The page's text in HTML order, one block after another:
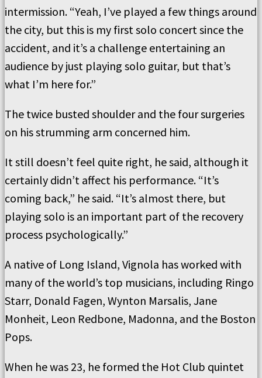
intermission. “Yeah, I’ve played a few things around
the city, but this is my first solo concert since the
accident, and it’s a challenge entertaining an
audience by just playing solo guitar, but that’s
what I’m here for.”
The twice busted shoulder and the four surgeries
on his strumming arm concerned him.
It still doesn’t feel quite right, he said, although it
certainly didn’t affect his performance. “It’s
coming back,” he said. “It’s almost there, but
playing solo is an important part of the recovery
process psychologically.”
A native of Long Island, Vignola has worked with
many of the world’s top musicians, including Ringo
Starr, Donald Fagen, Wynton Marsalis, Jane
Monheit, Leon Redbone, Madonna, and the Boston
Pops.
When he was 23, he formed the Hot Club quintet